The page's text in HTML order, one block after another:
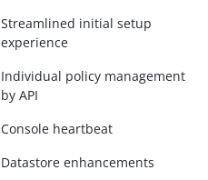
Streamlined initial setup
experience
Individual policy management
by API
Console heartbeat
Datastore enhancements